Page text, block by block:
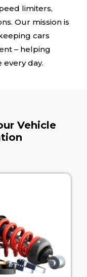
limiters,
Our mission is
cars
– helping
day.
Vehicle